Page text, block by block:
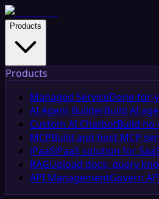
Products
Products
Managed ServiceDone-for-
AI Agent BuilderBuild AI
Custom AI ChatbotBuild
MCPBuild and host MCP
iPaaSiPaaS solution for
RAGUpload docs, query
API ManagementGovern